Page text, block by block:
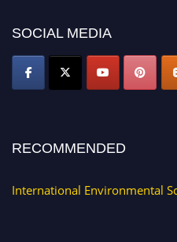
SOCIAL MEDIA
RECOMMENDED
International Environmental